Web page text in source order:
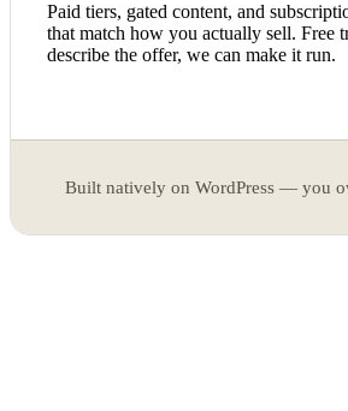
Paid tiers, gated content, and
that match how you actually sell. Free
describe the offer, we can make it run.
Built natively on WordPress — you